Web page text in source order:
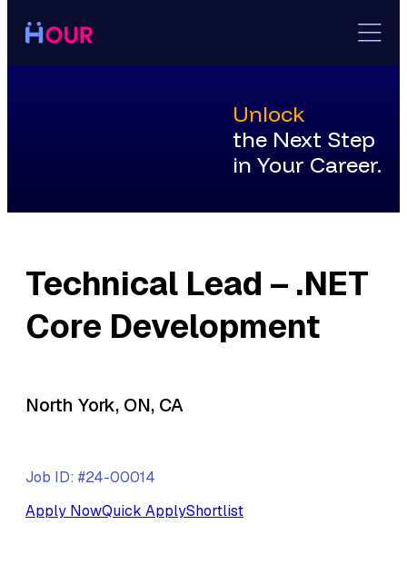
content
Unlock
the Next Step
in Your Career.
Technical Lead – .NET
Core Development
North York, ON, CA
Job ID: #24-00014
Apply NowQuick ApplyShortlist